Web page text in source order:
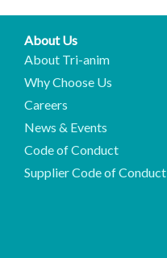
About Us
About Tri-anim
Why Choose Us
Careers
News & Events
Code of Conduct
Supplier Code of Conduct